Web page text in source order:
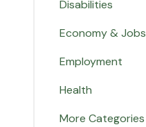
Disabilities
Economy & Jobs
Employment
Health
More Categories